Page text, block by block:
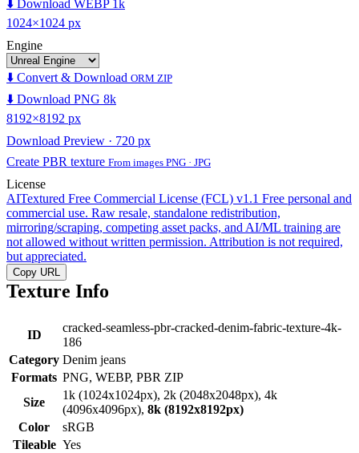
⬇️ Download WEBP 1k
1024×1024 px
Engine
⬇️ Convert & Download ORM ZIP
⬇️ Download PNG 8k
8192×8192 px
Download Preview · 720 px
Create PBR texture From images PNG · JPG
License
AITextured Free Commercial License (FCL) v1.1 Free personal and
commercial use. Raw resale, standalone redistribution,
mirroring/scraping, competing asset packs, and AI/ML training are
not allowed without written permission. Attribution is not required,
but appreciated.
Copy URL
Texture Info
ID
cracked-seamless-pbr-cracked-denim-fabric-texture-4k-
186
Category Denim jeans
Formats PNG, WEBP, PBR ZIP
Size
1k (1024x1024px), 2k (2048x2048px), 4k
(4096x4096px), 8k (8192x8192px)
Color
sRGB
Tileable Yes